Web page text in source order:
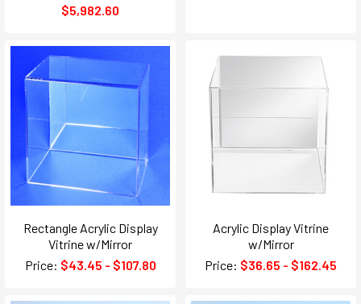
$5,982.60
Rectangle Acrylic Display
Vitrine w/Mirror
Price: $43.45 - $107.80
Acrylic Display Vitrine
w/Mirror
Price: $36.65 - $162.45